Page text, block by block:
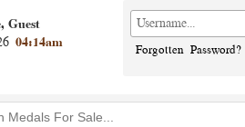
Guest
04:14am
Forgotten Password?